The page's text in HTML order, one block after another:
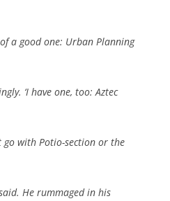
a good one: Urban Planning
‘I have one, too: Aztec
go with Potio-section or the
said. He rummaged in his